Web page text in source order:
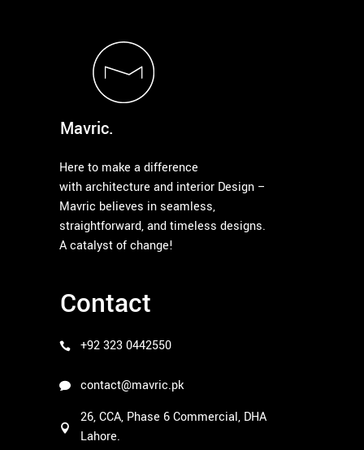
Mavric.
Here to make a difference
with architecture and interior Design –
Mavric believes in seamless,
straightforward, and timeless designs.
A catalyst of change!
Contact
+92 323 0442550
contact@mavric.pk
26, CCA, Phase 6 Commercial, DHA
Lahore.